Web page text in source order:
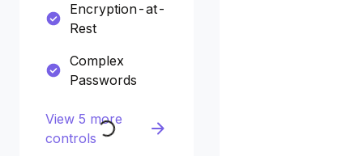
Encryption-at-
Rest
Complex
Passwords
View 5 more
controls